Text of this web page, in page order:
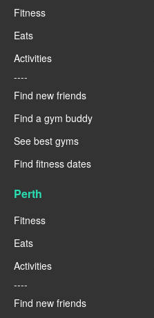
Fitness
Eats
Activities
----
Find new friends
Find a gym buddy
See best gyms
Find fitness dates
Perth
Fitness
Eats
Activities
----
Find new friends